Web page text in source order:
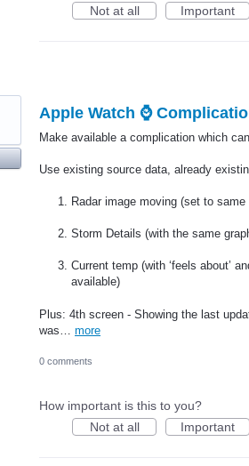
Not at all
Important
Apple Watch ⌚️
Make available a complication which
Use existing source data, already
Radar image moving (set to
Storm Details (with the same
Current temp (with ‘feels about’
available)
Plus: 4th screen - Showing the last
was… more
0 comments
How important is this to you?
Not at all
Important